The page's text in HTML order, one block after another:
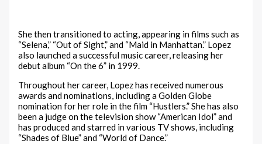
She then transitioned to acting, appearing in films such as
“Selena,” “Out of Sight,” and “Maid in Manhattan.” Lopez
also launched a successful music career, releasing her
debut album “On the 6” in 1999.
Throughout her career, Lopez has received numerous
awards and nominations, including a Golden Globe
nomination for her role in the film “Hustlers.” She has also
been a judge on the television show “American Idol” and
has produced and starred in various TV shows, including
“Shades of Blue” and “World of Dance.”